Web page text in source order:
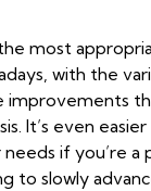
most
with the
improvements
It’s even
if you’re a
to slowly